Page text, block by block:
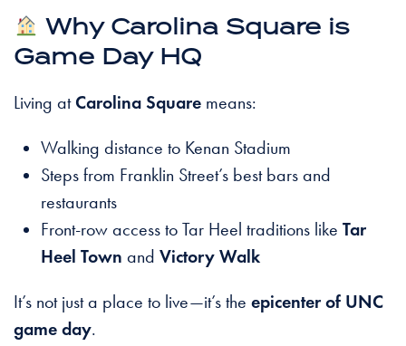
Why Carolina Square is
Game Day HQ
Living at Carolina Square means:
Walking distance to Kenan Stadium
Steps from Franklin Street’s best bars and
restaurants
Front-row access to Tar Heel traditions like Tar
Heel Town and Victory Walk
It’s not just a place to live—it’s the epicenter of UNC
game day.